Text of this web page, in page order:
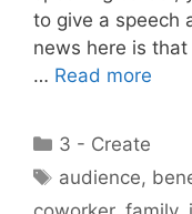
to give a speech
news here is
… Read more
Categories
3 - Create
Tags
audience,